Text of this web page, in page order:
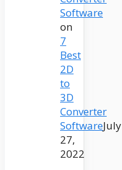
Software
on
7
Best
2D
to
3D
Converter
SoftwareJuly
27,
2022